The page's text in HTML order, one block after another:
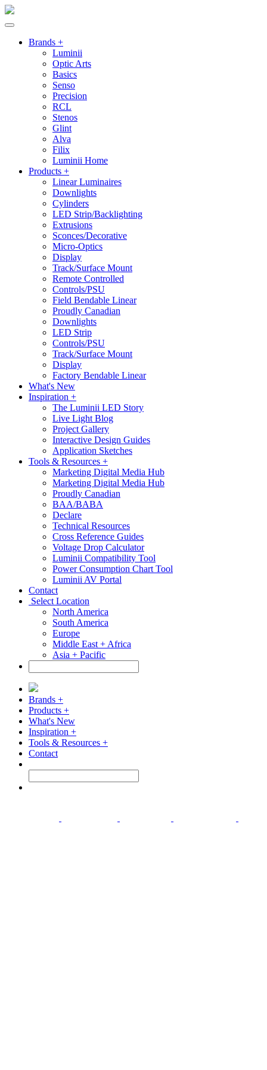
Brands +
Luminii
Optic Arts
Basics
Senso
Precision
RCL
Stenos
Glint
Alva
Filix
Luminii Home
Products +
Linear Luminaires
Downlights
Cylinders
LED Strip/Backlighting
Extrusions
Sconces/Decorative
Micro-Optics
Display
Track/Surface Mount
Remote Controlled
Controls/PSU
Field Bendable Linear
Proudly Canadian
Downlights
LED Strip
Controls/PSU
Track/Surface Mount
Display
Factory Bendable Linear
What's New
Inspiration +
The Luminii LED Story
Live Light Blog
Project Gallery
Interactive Design Guides
Application Sketches
Tools & Resources +
Marketing Digital Media Hub
Marketing Digital Media Hub
Proudly Canadian
BAA/BABA
Declare
Technical Resources
Cross Reference Guides
Voltage Drop Calculator
Luminii Compatibility Tool
Power Consumption Chart Tool
Luminii AV Portal
Contact
Select Location
North America
South America
Europe
Middle East + Africa
Asia + Pacific
Brands +
Products +
What's New
Inspiration +
Tools & Resources +
Contact